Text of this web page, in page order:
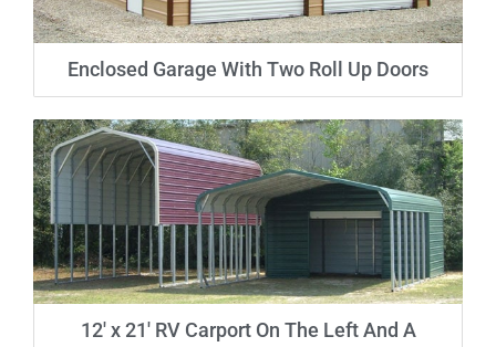
Enclosed Garage With Two Roll Up Doors
12′ x 21′ RV Carport On The Left And A